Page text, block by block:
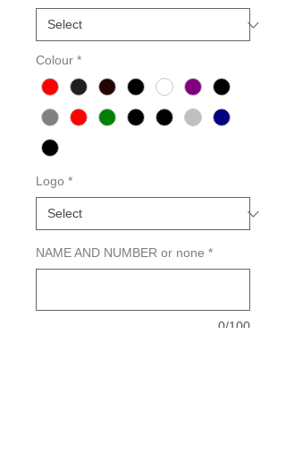
Colour *
Logo *
NAME AND NUMBER or none *
0/100